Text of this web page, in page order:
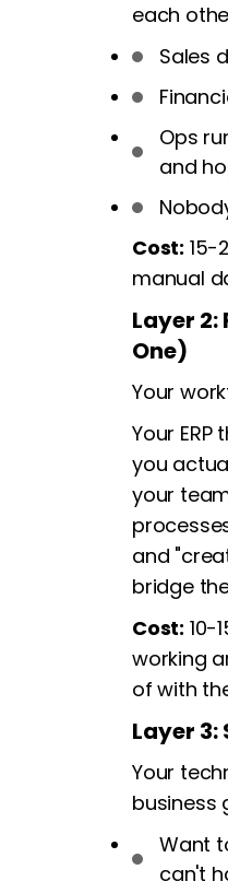
each
Sales
Ops
and
Cost: 15-
manual
Layer 2:
One)
Your
Your
you
your
and
bridge
Cost: 10-
working
of with
Layer
Your
business
Want
can't